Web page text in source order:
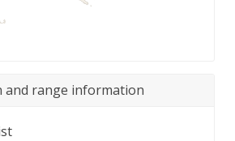
and range information